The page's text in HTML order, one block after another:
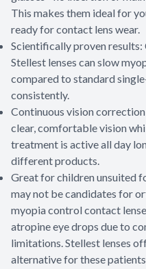
This makes them ideal for
ready for contact lens wear.
Scientifically proven
Stellest lenses can slow
compared to standard
consistently.
Continuous vision
clear, comfortable vision
treatment is active all day
different products.
Great for children unsuited
may not be candidates for
myopia control contact
atropine eye drops due to
limitations. Stellest lenses
alternative for these patients.